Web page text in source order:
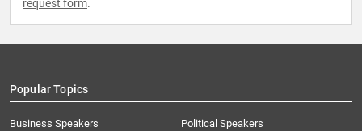
request form.
Popular Topics
Business Speakers
Political Speakers